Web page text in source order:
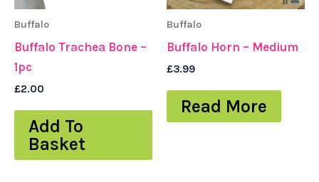
Buffalo
Buffalo Trachea Bone –
1pc
£2.00
Add To
Basket
Buffalo
Buffalo Horn – Medium
£3.99
Read More